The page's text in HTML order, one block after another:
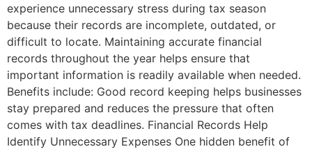
experience unnecessary stress during tax season
because their records are incomplete, outdated, or
difficult to locate. Maintaining accurate financial
records throughout the year helps ensure that
important information is readily available when needed.
Benefits include: Good record keeping helps businesses
stay prepared and reduces the pressure that often
comes with tax deadlines. Financial Records Help
Identify Unnecessary Expenses One hidden benefit of